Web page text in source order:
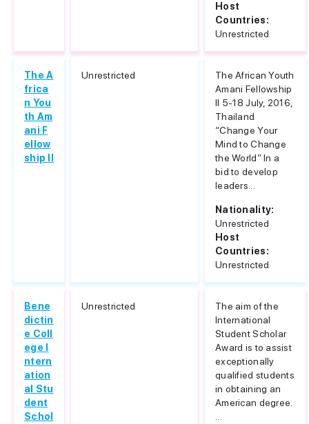
Host
Countries:
Unrestricted
The A
frica
n You
th Am
ani F
ellow
ship II
Unrestricted
The African Youth
Amani Fellowship
II 5-18 July, 2016,
Thailand
“Change Your
Mind to Change
the World” In a
bid to develop
leaders...
Nationality:
Unrestricted
Host
Countries:
Unrestricted
Bene
dictin
e Coll
ege I
ntern
ation
al Stu
dent
Schol
Unrestricted
The aim of the
International
Student Scholar
Award is to assist
exceptionally
qualified students
in obtaining an
American degree.